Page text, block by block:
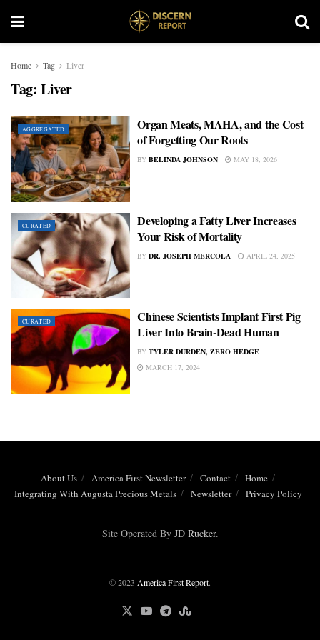
Home Tag Liver
Tag: Liver
AGGREGATED
Organ Meats, MAHA, and the Cost
of Forgetting Our Roots
BY BELINDA JOHNSON MAY 18, 2026
CURATED
Developing a Fatty Liver Increases
Your Risk of Mortality
BY DR. JOSEPH MERCOLA APRIL 24, 2025
CURATED
Chinese Scientists Implant First Pig
Liver Into Brain-Dead Human
BY TYLER DURDEN, ZERO HEDGE
MARCH 17, 2024
About Us America First Newsletter Contact
Home
Integrating With Augusta Precious Metals
Newsletter Privacy Policy
Site Operated By JD Rucker.
© 2023 America First Report.